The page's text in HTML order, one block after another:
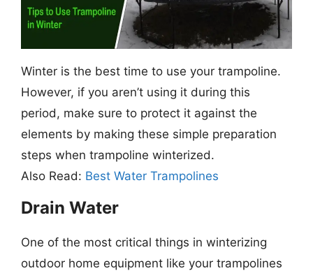
Winter is the best time to use your trampoline.
However, if you aren’t using it during this
period, make sure to protect it against the
elements by making these simple preparation
steps when trampoline winterized.
Also Read: Best Water Trampolines
Drain Water
One of the most critical things in winterizing
outdoor home equipment like your trampolines